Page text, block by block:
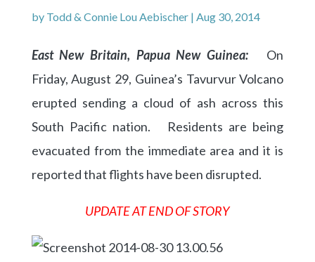
by Todd & Connie Lou Aebischer| Aug 30, 2014
East New Britain, Papua New Guinea:
On
Friday, August 29, Guinea’s Tavurvur Volcano
erupted sending a cloud of ash across this
South Pacific nation. Residents are being
evacuated from the immediate area and it is
reported that flights have been disrupted.
UPDATE AT END OF STORY